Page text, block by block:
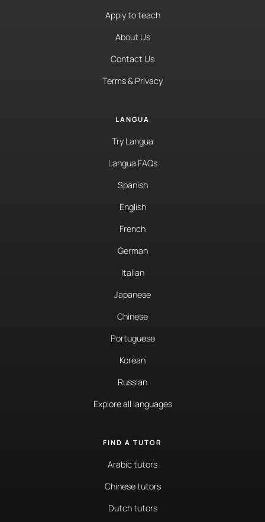
Apply to teach
About Us
Contact Us
Terms & Privacy
LANGUA
Try Langua
Langua FAQs
Spanish
English
French
German
Italian
Japanese
Chinese
Portuguese
Korean
Russian
Explore all languages
FIND A TUTOR
Arabic tutors
Chinese tutors
Dutch tutors